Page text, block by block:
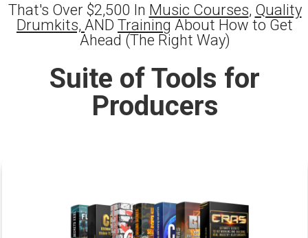
That's Over $2,500 In Music Courses, Quality
Drumkits, AND Training About How to Get
Ahead (The Right Way)
Suite of Tools for
Producers